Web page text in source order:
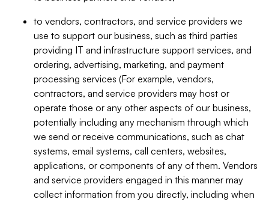
to vendors, contractors, and service providers we
use to support our business, such as third parties
providing IT and infrastructure support services, and
ordering, advertising, marketing, and payment
processing services (For example, vendors,
contractors, and service providers may host or
operate those or any other aspects of our business,
potentially including any mechanism through which
we send or receive communications, such as chat
systems, email systems, call centers, websites,
applications, or components of any of them. Vendors
and service providers engaged in this manner may
collect information from you directly, including when